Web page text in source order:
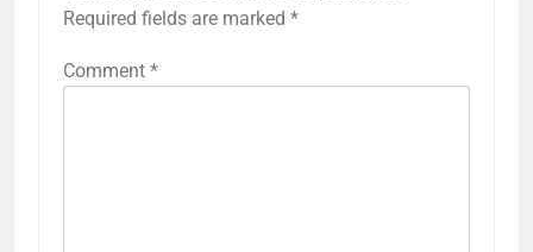
Required fields are marked *
Comment *